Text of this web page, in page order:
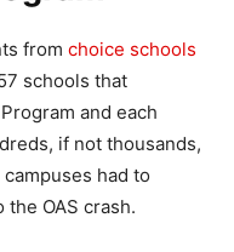
from choice schools
schools that
and each
if not thousands,
had to
OAS crash.